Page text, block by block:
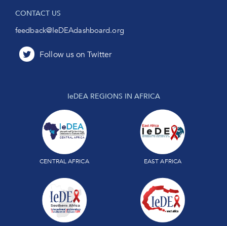
CONTACT US
feedback@IeDEAdashboard.org
IeDEA REGIONS IN AFRICA
CENTRAL AFRICA EAST AFRICA